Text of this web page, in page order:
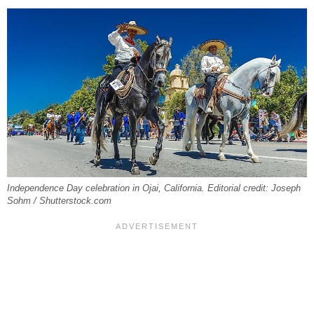
Independence Day celebration in Ojai, California. Editorial credit: Joseph
Sohm / Shutterstock.com